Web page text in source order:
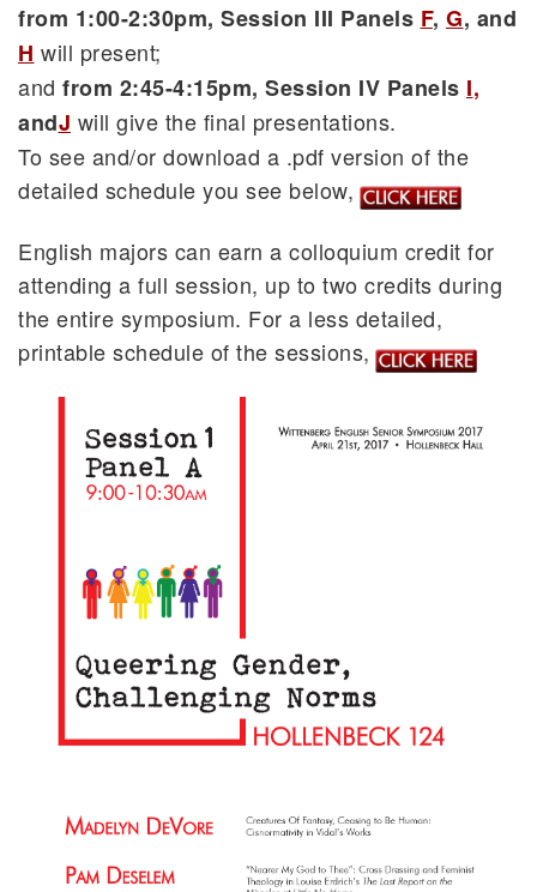
from 1:00-2:30pm, Session III Panels F, G, and
H will present;
and from 2:45-4:15pm, Session IV Panels I,
andJ will give the final presentations.
To see and/or download a .pdf version of the
detailed schedule you see below,
English majors can earn a colloquium credit for
attending a full session, up to two credits during
the entire symposium. For a less detailed,
printable schedule of the sessions,